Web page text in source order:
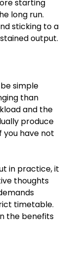
starting
long run.
sticking to a
output.
simple
than
and the
produce
you have not
in practice, it
thoughts
timetable.
the benefits